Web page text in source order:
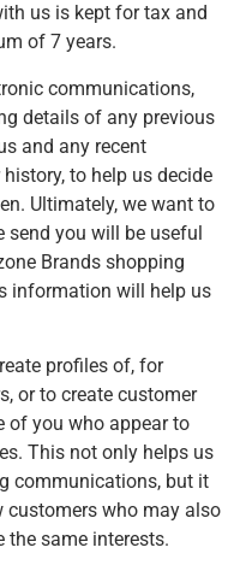
us is kept for tax and
of 7 years.
communications,
details of any previous
and any recent
to help us decide
Ultimately, we want to
send you will be useful
Brands shopping
information will help us
profiles of, for
or to create customer
of you who appear to
This not only helps us
communications, but it
customers who may also
same interests.